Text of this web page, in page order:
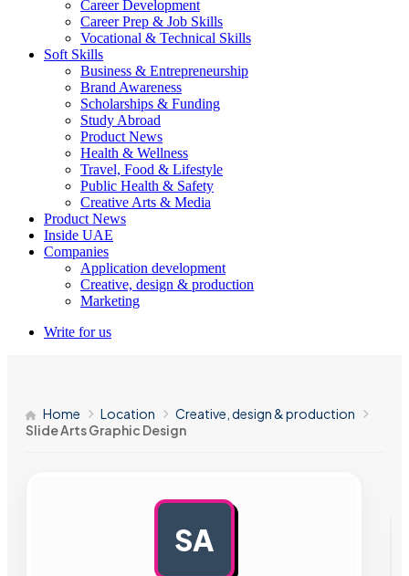
Career Development
Career Prep & Job Skills
Vocational & Technical Skills
Soft Skills
Business & Entrepreneurship
Brand Awareness
Scholarships & Funding
Study Abroad
Product News
Health & Wellness
Travel, Food & Lifestyle
Public Health & Safety
Creative Arts & Media
Product News
Inside UAE
Companies
Application development
Creative, design & production
Marketing
Write for us
Home Location
Creative, design & production
Slide Arts Graphic Design
SA